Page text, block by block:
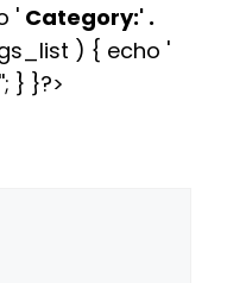
' Category:' .
) { echo '
} }?>